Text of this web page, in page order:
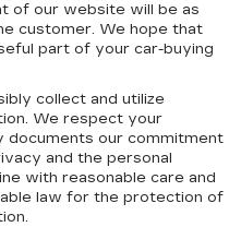
of our website will be as
customer. We hope that
part of your car-buying
collect and utilize
We respect your
documents our commitment
and the personal
with reasonable care and
law for the protection of